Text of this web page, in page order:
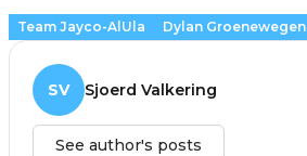
Team Jayco-AlUla Dylan Groenewegen
SV Sjoerd Valkering
See author's posts